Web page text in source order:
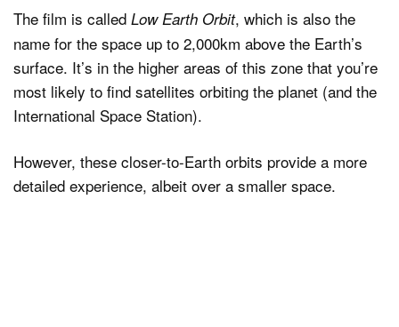
The film is called Low Earth Orbit, which is also the
name for the space up to 2,000km above the Earth’s
surface. It’s in the higher areas of this zone that you’re
most likely to find satellites orbiting the planet (and the
International Space Station).
However, these closer-to-Earth orbits provide a more
detailed experience, albeit over a smaller space.